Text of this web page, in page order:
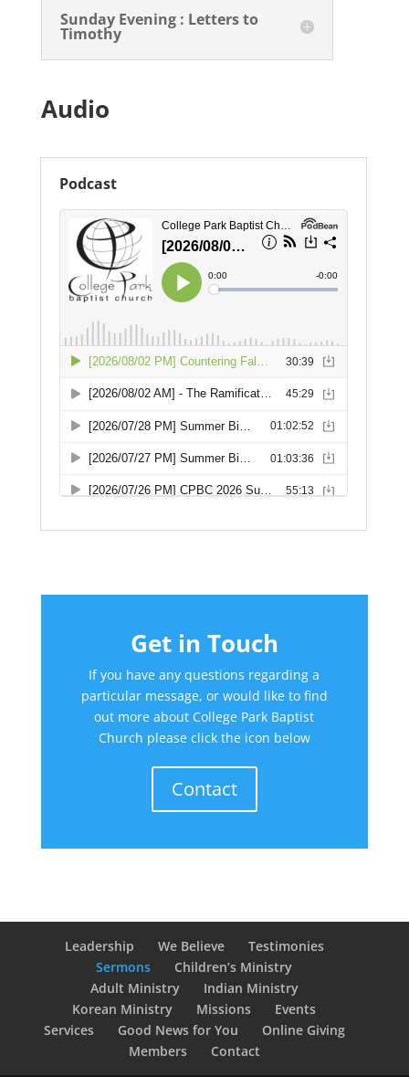
Sunday Evening : Letters to
Timothy
Audio
Podcast
Get in Touch
If you have any questions regarding a
particular message, or would like to find
out more about College Park Baptist
Church please click the icon below
Contact
Leadership We Believe
Testimonies
Sermons
Children’s Ministry
Adult Ministry
Indian Ministry
Korean Ministry
Missions
Events
Services
Good News for You
Online Giving
Members
Contact